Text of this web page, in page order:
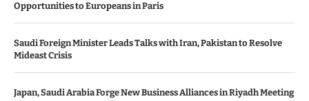
Opportunities to Europeans in Paris
Saudi Foreign Minister Leads Talks with Iran, Pakistan to Resolve
Mideast Crisis
Japan, Saudi Arabia Forge New Business Alliances in Riyadh Meeting